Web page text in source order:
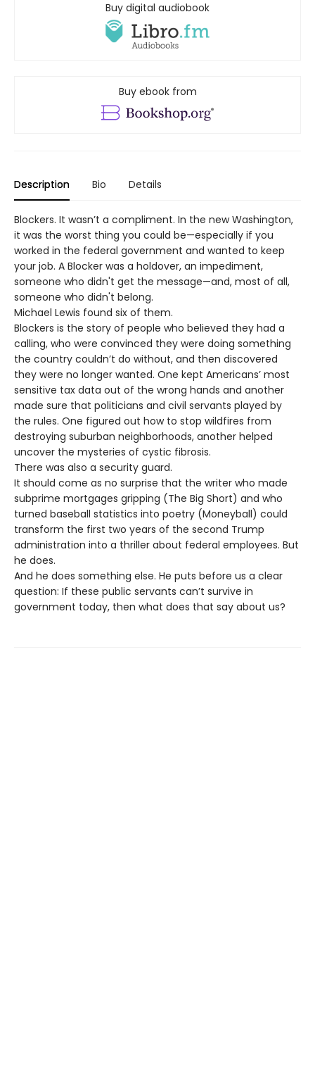
Buy digital audiobook
Buy ebook from
Description Bio Details
Blockers. It wasn’t a compliment. In the new Washington,
it was the worst thing you could be—especially if you
worked in the federal government and wanted to keep
your job. A Blocker was a holdover, an impediment,
someone who didn't get the message—and, most of all,
someone who didn't belong.
Michael Lewis found six of them.
Blockers is the story of people who believed they had a
calling, who were convinced they were doing something
the country couldn’t do without, and then discovered
they were no longer wanted. One kept Americans’ most
sensitive tax data out of the wrong hands and another
made sure that politicians and civil servants played by
the rules. One figured out how to stop wildfires from
destroying suburban neighborhoods, another helped
uncover the mysteries of cystic fibrosis.
There was also a security guard.
It should come as no surprise that the writer who made
subprime mortgages gripping (The Big Short) and who
turned baseball statistics into poetry (Moneyball) could
transform the first two years of the second Trump
administration into a thriller about federal employees. But
he does.
And he does something else. He puts before us a clear
question: If these public servants can’t survive in
government today, then what does that say about us?